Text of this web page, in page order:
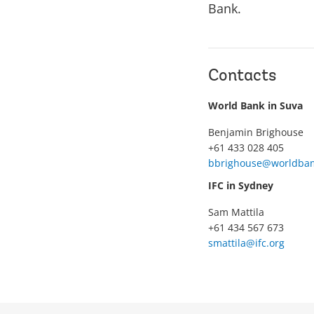
Bank.
Contacts
World Bank in Suva
Benjamin Brighouse
+61 433 028 405
IFC in Sydney
Sam Mattila
+61 434 567 673
smattila@ifc.org